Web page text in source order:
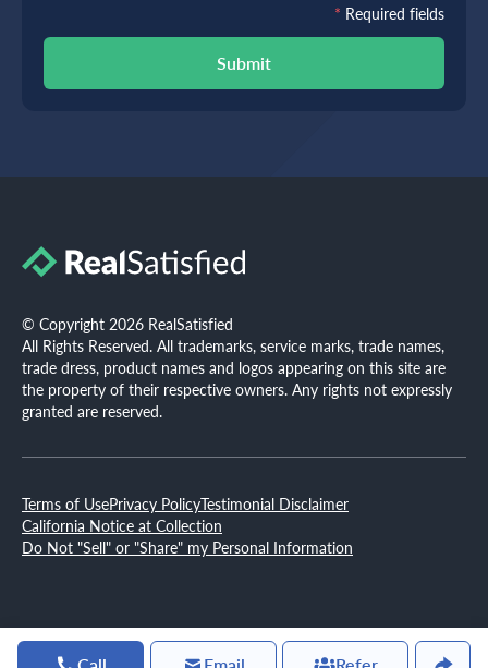
Submit
* Required fields
© Copyright 2026 RealSatisfied
All Rights Reserved. All trademarks, service marks, trade names,
trade dress, product names and logos appearing on this site are
the property of their respective owners. Any rights not expressly
granted are reserved.
Terms of UsePrivacy PolicyTestimonial Disclaimer
California Notice at Collection
Do Not "Sell" or "Share" my Personal Information